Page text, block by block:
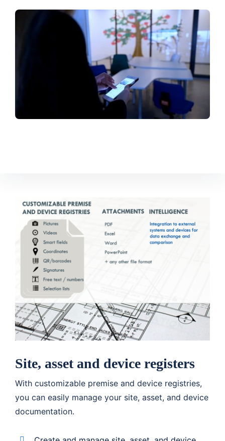
Site, asset and device registers
With customizable premise and device registries,
you can easily manage your site, asset, and device
documentation.